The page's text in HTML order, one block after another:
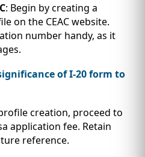
PREP
LINKS
: Begin by creating a
on the CEAC website.
number handy, as it
of I-20 form to
creation, proceed to
application fee. Retain
reference.